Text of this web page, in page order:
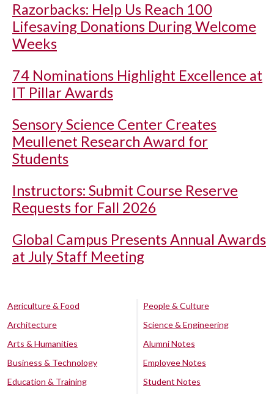
Razorbacks: Help Us Reach 100
Lifesaving Donations During Welcome
Weeks
74 Nominations Highlight Excellence at
IT Pillar Awards
Sensory Science Center Creates
Meullenet Research Award for
Students
Instructors: Submit Course Reserve
Requests for Fall 2026
Global Campus Presents Annual Awards
at July Staff Meeting
Agriculture & Food
Architecture
Arts & Humanities
Business & Technology
Education & Training
People & Culture
Science & Engineering
Alumni Notes
Employee Notes
Student Notes